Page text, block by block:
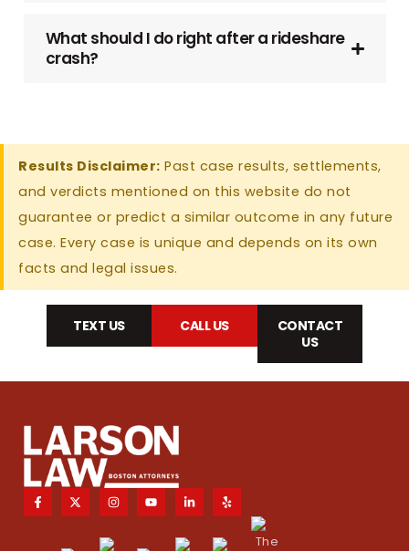
What should I do right after a rideshare
crash?
Results Disclaimer: Past case results, settlements,
and verdicts mentioned on this website do not
guarantee or predict a similar outcome in any future
case. Every case is unique and depends on its own
facts and legal issues.
TEXT US CALL US
CONTACT
US